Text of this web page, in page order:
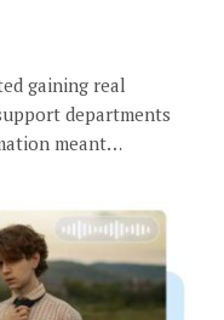
gaining real
departments
meant…